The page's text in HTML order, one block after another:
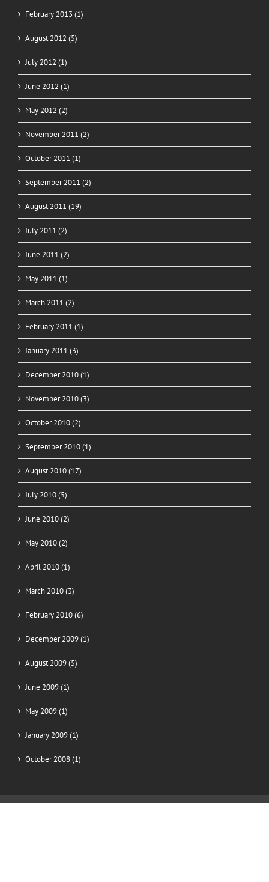
February 2013 (1)
August 2012 (5)
July 2012 (1)
June 2012 (1)
May 2012 (2)
November 2011 (2)
October 2011 (1)
September 2011 (2)
August 2011 (19)
July 2011 (2)
June 2011 (2)
May 2011 (1)
March 2011 (2)
February 2011 (1)
January 2011 (3)
December 2010 (1)
November 2010 (3)
October 2010 (2)
September 2010 (1)
August 2010 (17)
July 2010 (5)
June 2010 (2)
May 2010 (2)
April 2010 (1)
March 2010 (3)
February 2010 (6)
December 2009 (1)
August 2009 (5)
June 2009 (1)
May 2009 (1)
January 2009 (1)
October 2008 (1)